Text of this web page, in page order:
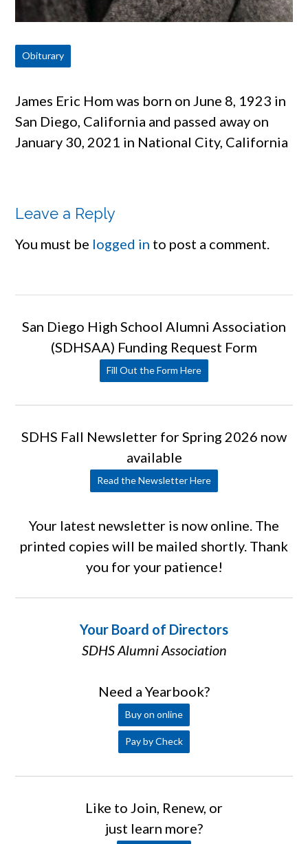
Obiturary
James Eric Hom was born on June 8, 1923 in
San Diego, California and passed away on
January 30, 2021 in National City, California
Leave a Reply
You must be logged in to post a comment.
San Diego High School Alumni Association
(SDHSAA) Funding Request Form
Fill Out the Form Here
SDHS Fall Newsletter for Spring 2026 now
available
Read the Newsletter Here
Your latest newsletter is now online. The
printed copies will be mailed shortly. Thank
you for your patience!
Your Board of Directors
SDHS Alumni Association
Need a Yearbook?
Buy on online
Pay by Check
Like to Join, Renew, or
just learn more?